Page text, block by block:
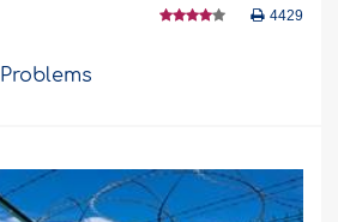
4429